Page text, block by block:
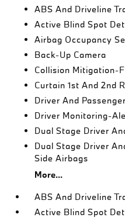
ABS And Driveline
Active Blind Spot
Airbag Occupancy
Back-Up Camera
Collision Mitigation-
Curtain 1st And 2nd
Driver And
Driver Monitoring-
Dual Stage Driver
Dual Stage Driver
Side Airbags
More...
ABS And Driveline
Active Blind Spot